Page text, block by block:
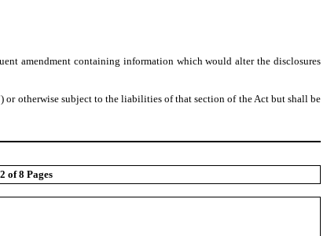
amendment containing information which would alter the disclosures
or otherwise subject to the liabilities of that section of the Act but shall be
of 8 Pages